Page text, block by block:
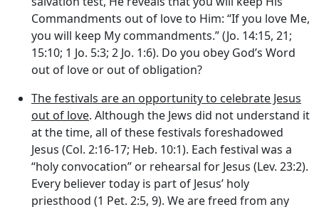
Commandments out of love to Him: “If you love Me,
you will keep My commandments.” (Jo. 14:15, 21;
15:10; 1 Jo. 5:3; 2 Jo. 1:6). Do you obey God’s Word
out of love or out of obligation?
The festivals are an opportunity to celebrate Jesus
out of love. Although the Jews did not understand it
at the time, all of these festivals foreshadowed
Jesus (Col. 2:16-17; Heb. 10:1). Each festival was a
“holy convocation” or rehearsal for Jesus (Lev. 23:2).
Every believer today is part of Jesus’ holy
priesthood (1 Pet. 2:5, 9). We are freed from any